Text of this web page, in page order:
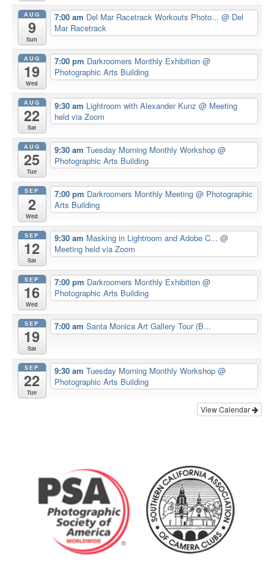
AUG
9
Sun
7:00 am Del Mar Racetrack Workouts Photo... @ Del
Mar Racetrack
AUG
19
Wed
7:00 pm Darkroomers Monthly Exhibition @
Photographic Arts Building
AUG
22
Sat
9:30 am Lightroom with Alexander Kunz @ Meeting
held via Zoom
AUG
25
Tue
9:30 am Tuesday Morning Monthly Workshop @
Photographic Arts Building
SEP
2
Wed
7:00 pm Darkroomers Monthly Meeting @ Photographic
Arts Building
SEP
12
Sat
9:30 am Masking in Lightroom and Adobe C... @
Meeting held via Zoom
SEP
16
Wed
7:00 pm Darkroomers Monthly Exhibition @
Photographic Arts Building
SEP
19
Sat
7:00 am Santa Monica Art Gallery Tour (B...
SEP
22
Tue
9:30 am Tuesday Morning Monthly Workshop @
Photographic Arts Building
View Calendar